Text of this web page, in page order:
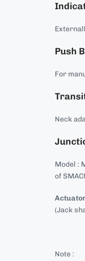
Push
For
Neck
Model :
of
(Jack
Note :